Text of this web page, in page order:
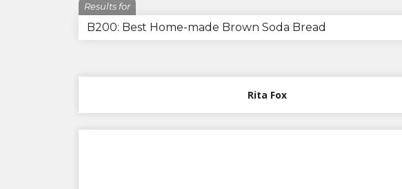
Results for
B200: Best Home-made Brown Soda Bread
Rita Fox